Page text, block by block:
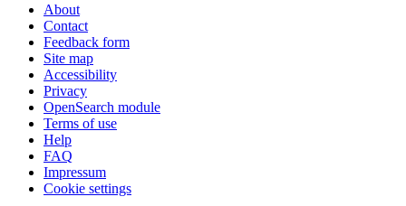
About
Contact
Feedback form
Site map
Accessibility
Privacy
OpenSearch module
Terms of use
Help
FAQ
Impressum
Cookie settings